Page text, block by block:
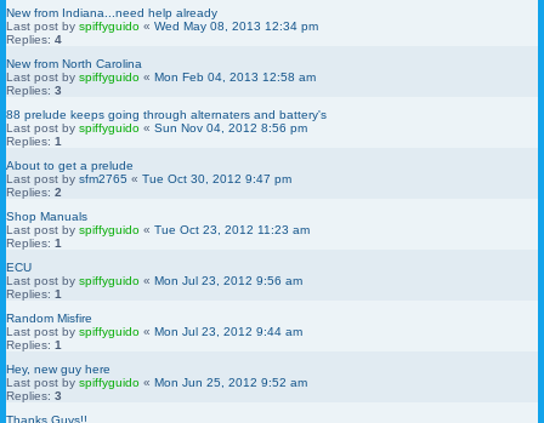
New from Indiana...need help already
Last post by spiffyguido « Wed May 08, 2013 12:34 pm
Replies: 4
New from North Carolina
Last post by spiffyguido « Mon Feb 04, 2013 12:58 am
Replies: 3
88 prelude keeps going through alternaters and battery's
Last post by spiffyguido « Sun Nov 04, 2012 8:56 pm
Replies: 1
About to get a prelude
Last post by sfm2765 « Tue Oct 30, 2012 9:47 pm
Replies: 2
Shop Manuals
Last post by spiffyguido « Tue Oct 23, 2012 11:23 am
Replies: 1
ECU
Last post by spiffyguido « Mon Jul 23, 2012 9:56 am
Replies: 1
Random Misfire
Last post by spiffyguido « Mon Jul 23, 2012 9:44 am
Replies: 1
Hey, new guy here
Last post by spiffyguido « Mon Jun 25, 2012 9:52 am
Replies: 3
Thanks Guys!!